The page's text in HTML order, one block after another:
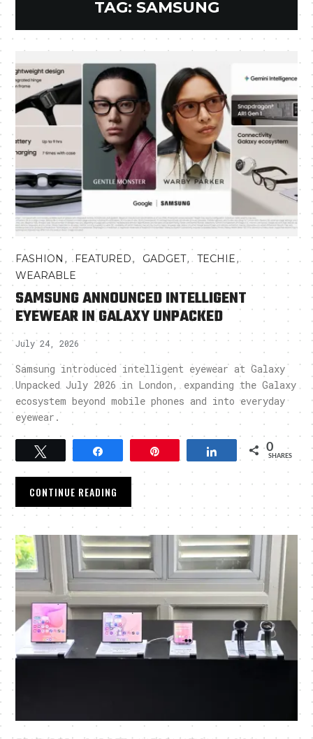
TAG: SAMSUNG
FASHION , FEATURED, GADGET,TECHIE,
WEARABLE
SAMSUNG ANNOUNCED INTELLIGENT
EYEWEAR IN GALAXY UNPACKED
July 24, 2026
Samsung introduced intelligent eyewear at Galaxy
Unpacked July 2026 in London, expanding the Galaxy
ecosystem beyond mobile phones and into everyday
eyewear.
Tweet Share 0
SHARES
CONTINUE READING